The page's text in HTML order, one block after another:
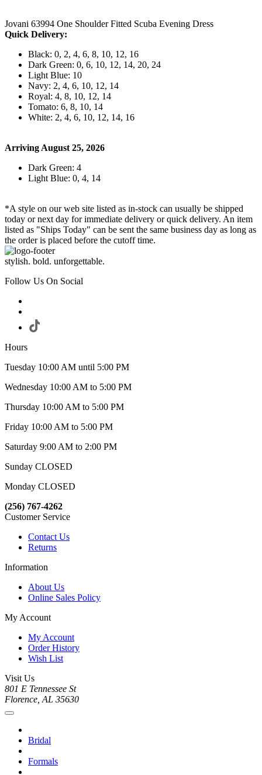
Jovani 63994 One Shoulder Fitted Scuba Evening Dress
Quick Delivery:
Black: 0, 2, 4, 6, 8, 10, 12, 16
Dark Green: 0, 6, 10, 12, 14, 20, 24
Light Blue: 10
Navy: 2, 4, 6, 10, 12, 14
Royal: 4, 8, 10, 12, 14
Tomato: 6, 8, 10, 14
White: 2, 4, 6, 10, 12, 14, 16
Arriving August 25, 2026
Dark Green: 4
Light Blue: 0, 4, 14
*A style on our web site listed as in-stock can usually be shipped
today or next day for immediate delivery or quick delivery. An item
listed as "Ships Today" can be sent the same business day as long as
the order is placed before the cutoff time.
stylish. bold. unforgettable.
Follow Us On Social
Hours
Tuesday 10:00 AM until 5:00 PM
Wednesday 10:00 AM to 5:00 PM
Thursday 10:00 AM to 5:00 PM
Friday 10:00 AM to 5:00 PM
Saturday 9:00 AM to 2:00 PM
Sunday CLOSED
Monday CLOSED
(256) 767-4262
Customer Service
Contact Us
Returns
Information
About Us
Online Sales Policy
My Account
My Account
Order History
Wish List
Visit Us
801 E Tennessee St
Florence, AL 35630
Bridal
Formals